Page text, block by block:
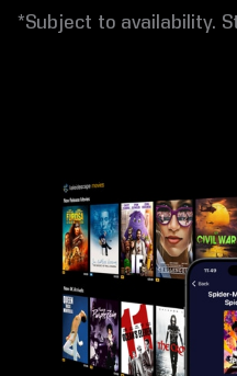
*Subject to availability.